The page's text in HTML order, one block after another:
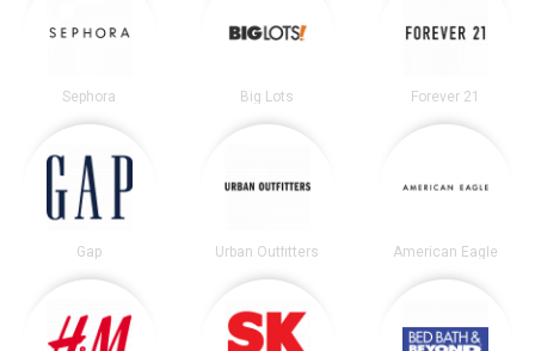
Sephora Big Lots Forever 21
Gap Urban Outfitters American Eagle